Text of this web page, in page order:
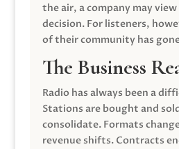
the air, a company may
decision. For listeners,
of their community has
The Business
Radio has always been a
Stations are bought and
consolidate. Formats
revenue shifts. Contracts